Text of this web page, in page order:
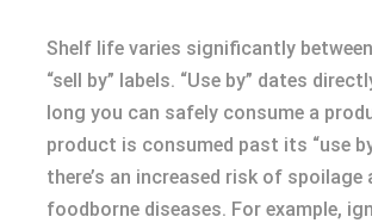
Shelf life varies significantly between
“sell by” labels. “Use by” dates
long you can safely consume a
product is consumed past its “use
there’s an increased risk of spoilage
foodborne diseases. For example,